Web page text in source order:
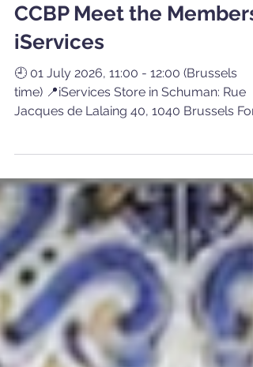
Jun 23
1 min read
CCBP Meet the Members:
iServices
time) 📍iServices Store in Schuman: Rue
this edition of our Meet the Members
initiative, the Belgian-Portuguese
of Commerce (CCBP) invites its members
to meet iServices, a business renowned
its commitment, reliability and quality
services in the repair and refurbishment of
everyday technology devices. Since
entering the Belgian market in late 2023,
this chain has rapidly expanded